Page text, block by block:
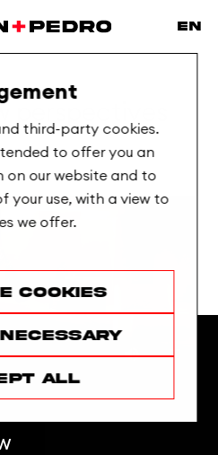
third-party cookies.
to offer you an
on our website and to
your use, with a view to
we offer.
cookies
all